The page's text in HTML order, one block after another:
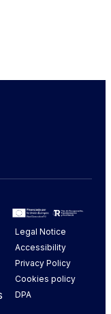
Legal Notice
Accessibility
Privacy Policy
Cookies policy
DPA